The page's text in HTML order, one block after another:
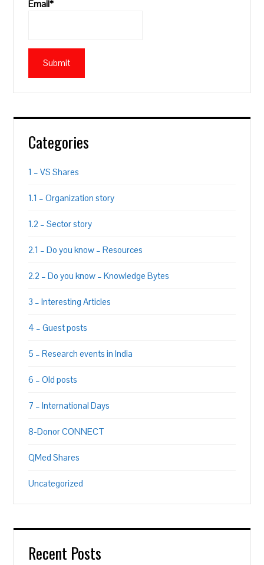
Email*
Categories
1 – VS Shares
1.1 – Organization story
1.2 – Sector story
2.1 – Do you know – Resources
2.2 – Do you know – Knowledge Bytes
3 – Interesting Articles
4 – Guest posts
5 – Research events in India
6 – Old posts
7 – International Days
8-Donor CONNECT
QMed Shares
Uncategorized
Recent Posts